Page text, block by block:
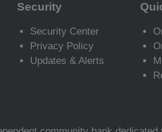
Security
Security Center
Privacy Policy
Updates & Alerts